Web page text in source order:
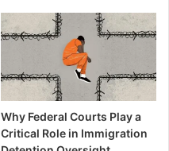
Why Federal Courts Play a
Critical Role in Immigration